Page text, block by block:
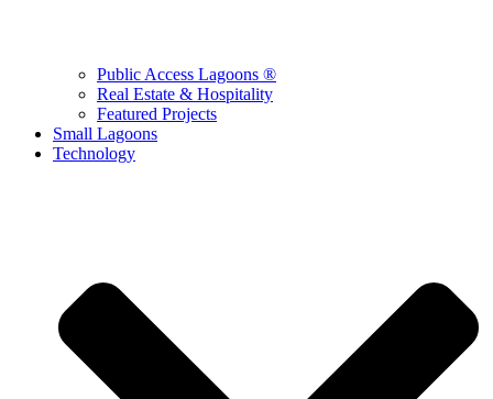
Public Access Lagoons ®
Real Estate & Hospitality
Featured Projects
Small Lagoons
Technology